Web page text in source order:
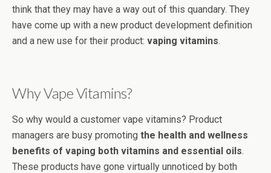
think that they may have a way out of this quandary. They
have come up with a new product development definition
and a new use for their product: vaping vitamins.
Why Vape Vitamins?
So why would a customer vape vitamins? Product
managers are busy promoting the health and wellness
benefits of vaping both vitamins and essential oils.
These products have gone virtually unnoticed by both